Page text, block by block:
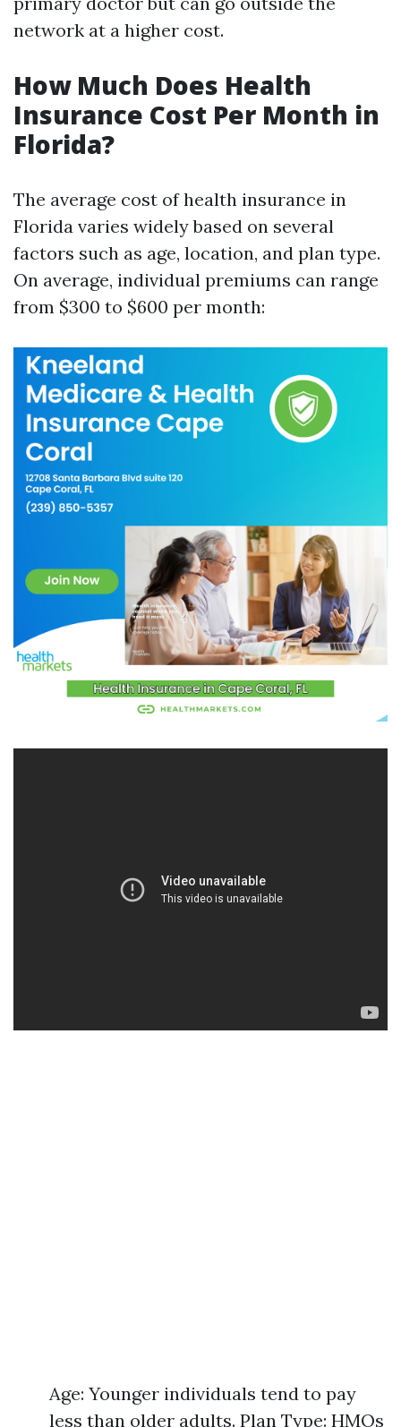
network at a higher cost.
How Much Does Health
Insurance Cost Per Month in
Florida?
The average cost of health insurance in
Florida varies widely based on several
factors such as age, location, and plan type.
On average, individual premiums can range
from $300 to $600 per month:
Age: Younger individuals tend to pay
less than older adults. Plan Type: HMOs